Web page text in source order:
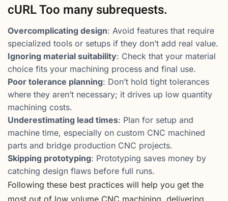
cURL Too many subrequests.
Overcomplicating design: Avoid features that require
specialized tools or setups if they don’t add real value.
Ignoring material suitability: Check that your material
choice fits your machining process and final use.
Poor tolerance planning: Don’t hold tight tolerances
where they aren’t necessary; it drives up low quantity
machining costs.
Underestimating lead times: Plan for setup and
machine time, especially on custom CNC machined
parts and bridge production CNC projects.
Skipping prototyping: Prototyping saves money by
catching design flaws before full runs.
Following these best practices will help you get the
most out of low volume CNC machining, delivering